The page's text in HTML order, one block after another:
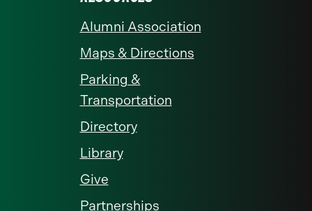
Alumni Association
Maps & Directions
Parking &
Transportation
Directory
Library
Give
Partnerships